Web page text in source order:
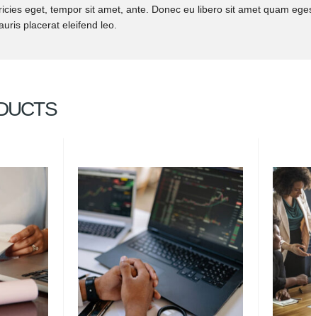
eget, tempor sit amet, ante. Donec eu libero sit amet quam
placerat eleifend leo.